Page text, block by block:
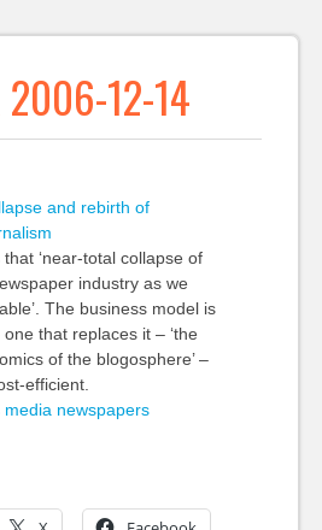
2006-12-14
and rebirth of
‘near-total collapse of
industry as we
The business model is
that replaces it – ‘the
of the blogosphere’ –
efficient.
media newspapers